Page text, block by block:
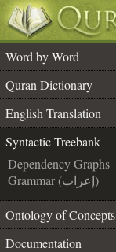
Word by Word
Quran Dictionary
English Translation
Syntactic Treebank
Dependency Graphs
Grammar (إعراب)
Ontology of Concepts
Documentation